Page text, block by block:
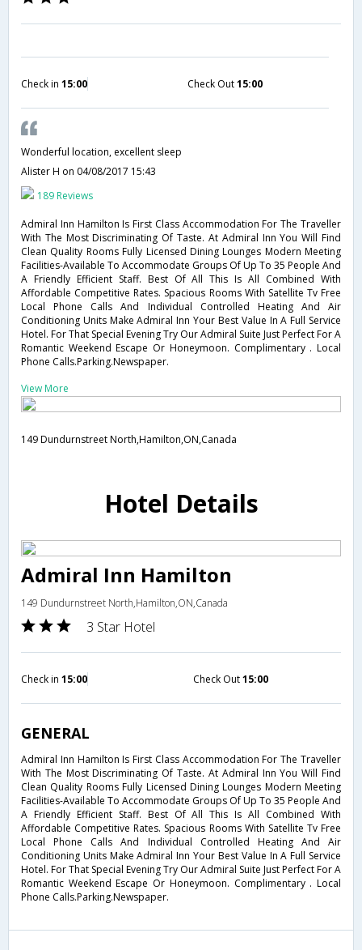
Check in 15:00 Check Out15:00
Wonderful location, excellent sleep
Alister H on 04/08/2017 15:43
189 Reviews
Admiral Inn Hamilton Is First Class Accommodation For The Traveller
With The Most Discriminating Of Taste. At Admiral Inn You Will Find
Clean Quality Rooms Fully Licensed Dining Lounges Modern Meeting
Facilities-Available To Accommodate Groups Of Up To 35 People And
A Friendly Efficient Staff. Best Of All This Is All Combined With
Affordable Competitive Rates. Spacious Rooms With Satellite Tv Free
Local Phone Calls And Individual Controlled Heating And Air
Conditioning Units Make Admiral Inn Your Best Value In A Full Service
Hotel. For That Special Evening Try Our Admiral Suite Just Perfect For A
Romantic Weekend Escape Or Honeymoon. Complimentary . Local
Phone Calls.Parking.Newspaper.
View More
149 Dundurnstreet North,Hamilton,ON,Canada
Hotel Details
Admiral Inn Hamilton
149 Dundurnstreet North,Hamilton,ON,Canada
3 Star Hotel
Check in 15:00 Check Out15:00
GENERAL
Admiral Inn Hamilton Is First Class Accommodation For The Traveller
With The Most Discriminating Of Taste. At Admiral Inn You Will Find
Clean Quality Rooms Fully Licensed Dining Lounges Modern Meeting
Facilities-Available To Accommodate Groups Of Up To 35 People And
A Friendly Efficient Staff. Best Of All This Is All Combined With
Affordable Competitive Rates. Spacious Rooms With Satellite Tv Free
Local Phone Calls And Individual Controlled Heating And Air
Conditioning Units Make Admiral Inn Your Best Value In A Full Service
Hotel. For That Special Evening Try Our Admiral Suite Just Perfect For A
Romantic Weekend Escape Or Honeymoon. Complimentary . Local
Phone Calls.Parking.Newspaper.